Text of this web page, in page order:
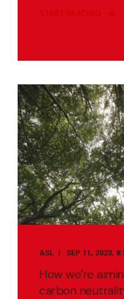
START READING
ASL SEP 11, 2023,
How we’re
carbon